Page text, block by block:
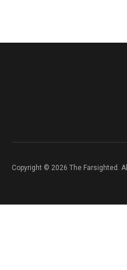
Copyright © 2026 The Farsighted.